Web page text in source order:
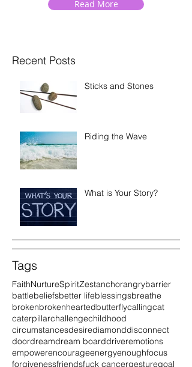
Read More
Recent Posts
Sticks and Stones
Riding the Wave
What is Your Story?
Tags
FaithNurtureSpiritZestanchorangrybarrier
battlebeliefsbetter lifeblessingsbreathe
brokenbrokenheartedbutterflycallingcat
caterpillarchallengechildhood
circumstancesdesirediamonddisconnect
doordreamdream boarddriveremotions
empowerencourageenergyenoughfocus
forgivenessfriendsfuck cancergesturegoal